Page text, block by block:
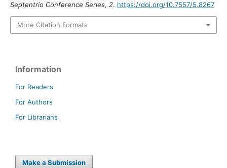
Septentrio Conference Series, 2. https://doi.org/10.7557/5.8267
More Citation Formats
Information
For Readers
For Authors
For Librarians
Make a Submission